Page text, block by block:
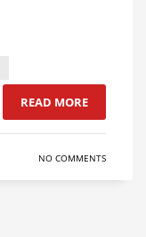
READ MORE
NO COMMENTS